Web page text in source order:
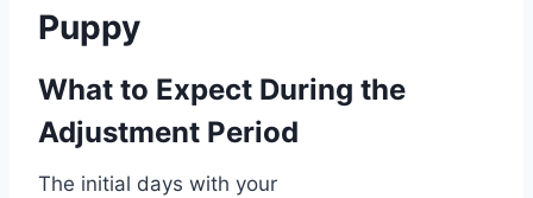
Puppy
What to Expect During the
Adjustment Period
The initial days with your